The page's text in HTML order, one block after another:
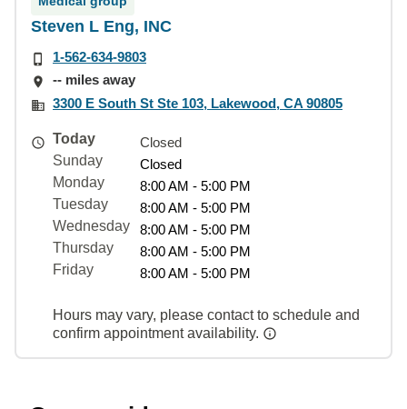
Steven L Eng, INC
1-562-634-9803
-- miles away
3300 E South St Ste 103, Lakewood, CA 90805
Today
Closed
Sunday
Closed
Monday
8:00 AM - 5:00 PM
Tuesday
8:00 AM - 5:00 PM
Wednesday
8:00 AM - 5:00 PM
Thursday
8:00 AM - 5:00 PM
Friday
8:00 AM - 5:00 PM
Hours may vary, please contact to schedule and
confirm appointment availability.